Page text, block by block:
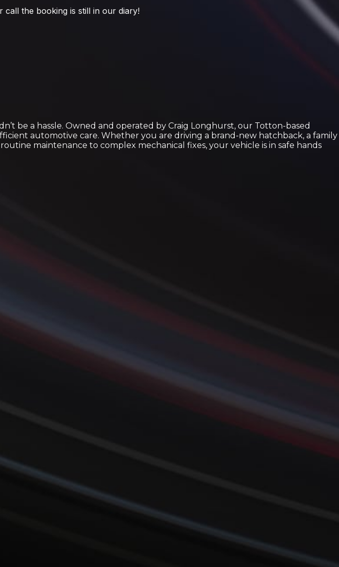
the booking is still in our diary!
be a hassle. Owned and operated by Craig Longhurst, our Totton-based
automotive care. Whether you are driving a brand-new hatchback, a family
maintenance to complex mechanical fixes, your vehicle is in safe hands